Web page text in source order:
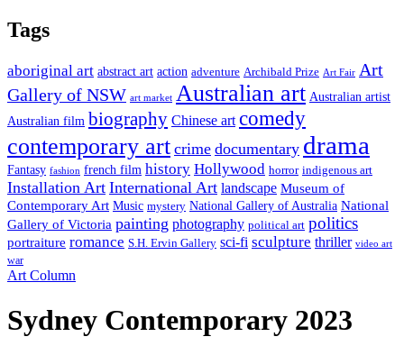
Tags
aboriginal art abstract art action adventure Archibald Prize Art Fair Art
Gallery of NSW art market Australian art Australian artist
Australian film biography Chinese art comedy
contemporary art crime documentary drama
Fantasy fashion french film history Hollywood horror indigenous art
Installation Art International Art landscape Museum of
Contemporary Art Music mystery National Gallery of Australia National
Gallery of Victoria painting photography political art politics
portraiture romance S.H. Ervin Gallery sci-fi sculpture thriller video art
war
Art Column
Sydney Contemporary 2023